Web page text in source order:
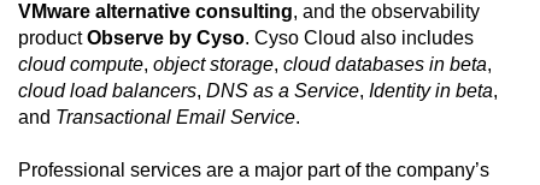
VMware alternative consulting, and the observability
productObserve by Cyso. Cyso Cloud also includes
cloud compute, object storage, cloud databases in beta,
cloud load balancers, DNS as a Service, Identity in beta,
and Transactional Email Service.
Professional services are a major part of the company’s